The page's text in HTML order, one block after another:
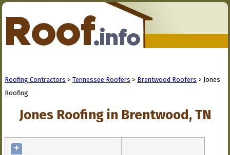
Roofing Contractors > Tennessee Roofers > Brentwood Roofers > Jones
Roofing
Jones Roofing in Brentwood, TN
+